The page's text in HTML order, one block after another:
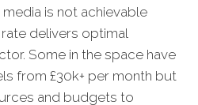
is not achievable
delivers optimal
Some in the space have
from £30k+ per month but
and budgets to